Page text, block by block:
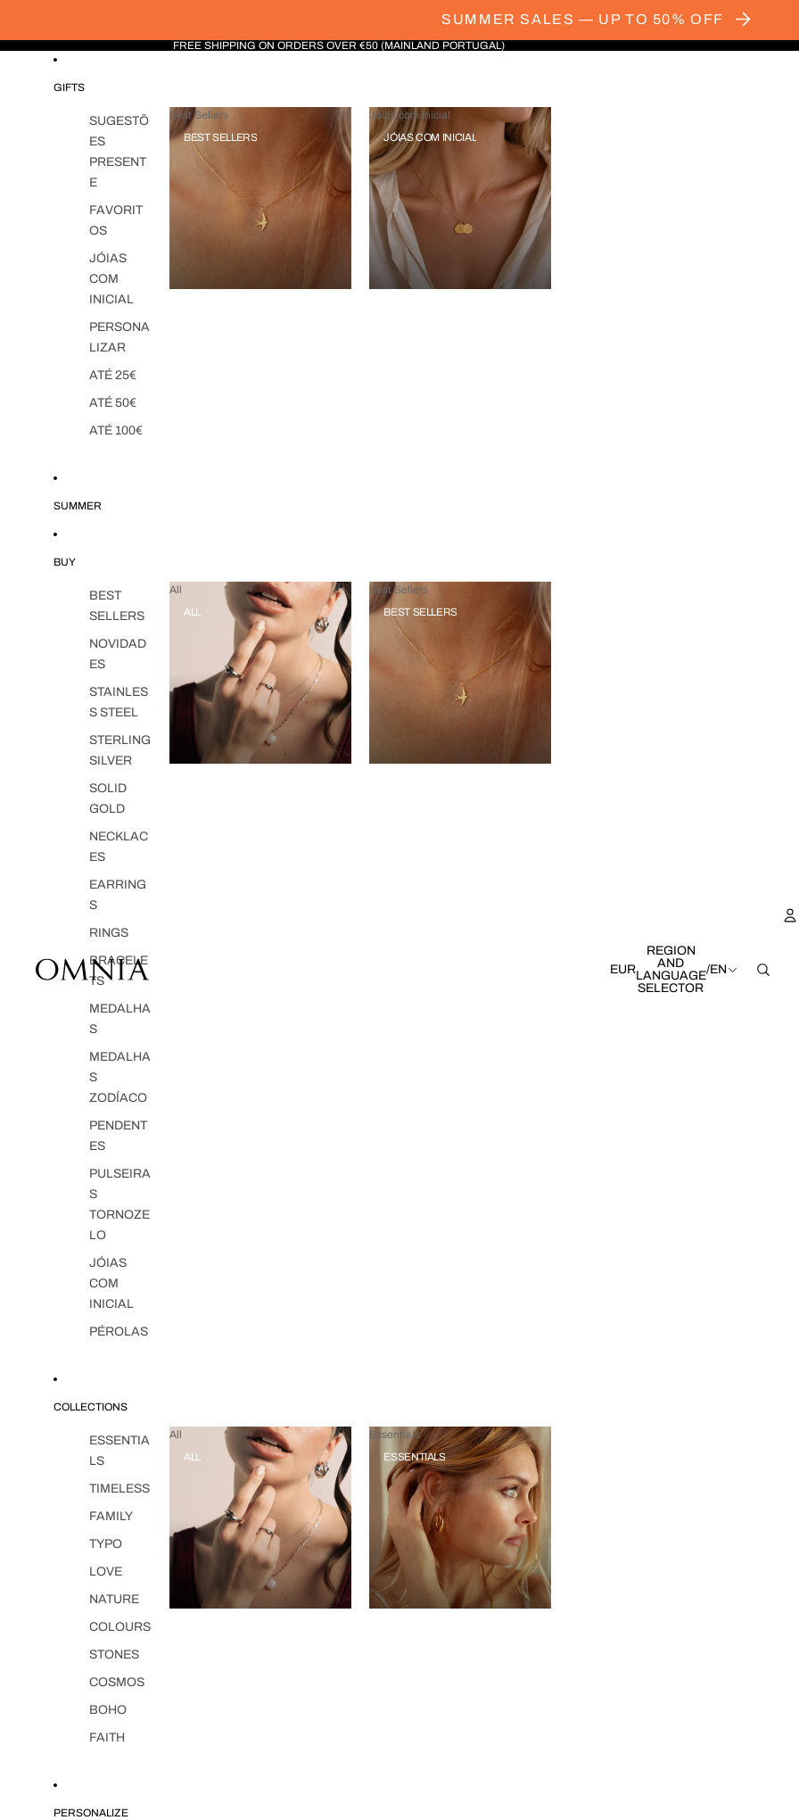
SUMMER SALES — UP TO 50% OFF
FREE SHIPPING ON ORDERS OVER €50 (MAINLAND PORTUGAL)
GIFTS
SUGESTÕ
ES
PRESENT
E
FAVORIT
OS
JÓIAS
COM
INICIAL
PERSONA
LIZAR
ATÉ 25€
ATÉ 50€
ATÉ 100€
Best Sellers
BEST SELLERS
Jóias com Inicial
JÓIAS COM INICIAL
SUMMER
BUY
BEST
SELLERS
NOVIDAD
ES
STAINLES
S STEEL
STERLING
SILVER
SOLID
GOLD
NECKLAC
ES
EARRING
S
RINGS
BRACELE
TS
MEDALHA
S
MEDALHA
S
ZODÍACO
PENDENT
ES
PULSEIRA
S
TORNOZE
LO
JÓIAS
COM
INICIAL
PÉROLAS
All
ALL
Best Sellers
BEST SELLERS
COLLECTIONS
ESSENTIA
LS
TIMELESS
FAMILY
TYPO
LOVE
NATURE
COLOURS
STONES
COSMOS
BOHO
FAITH
All
ALL
Essentials
ESSENTIALS
PERSONALIZE
EUR
REGION
AND
LANGUAGE
SELECTOR
/EN